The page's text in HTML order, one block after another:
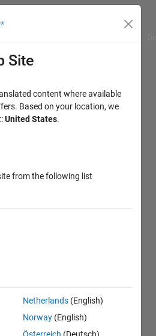
Site
content where available
Based on your location, we
United States.
from the following list
Netherlands (English)
Norway (English)